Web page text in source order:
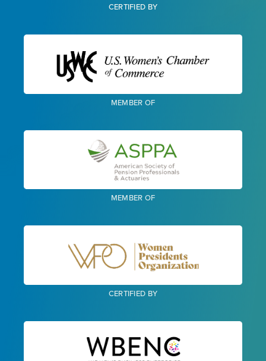
CERTIFIED BY
MEMBER OF
MEMBER OF
CERTIFIED BY